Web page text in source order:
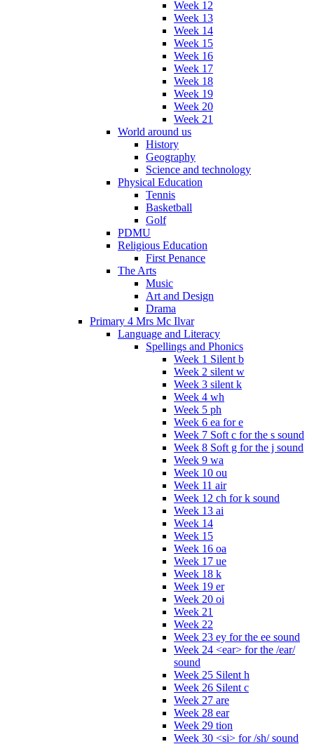
Week 12
Week 13
Week 14
Week 15
Week 16
Week 17
Week 18
Week 19
Week 20
Week 21
World around us
History
Geography
Science and technology
Physical Education
Tennis
Basketball
Golf
PDMU
Religious Education
First Penance
The Arts
Music
Art and Design
Drama
Primary 4 Mrs Mc Ilvar
Language and Literacy
Spellings and Phonics
Week 1 Silent b
Week 2 silent w
Week 3 silent k
Week 4 wh
Week 5 ph
Week 6 ea for e
Week 7 Soft c for the s sound
Week 8 Soft g for the j sound
Week 9 wa
Week 10 ou
Week 11 air
Week 12 ch for k sound
Week 13 ai
Week 14
Week 15
Week 16 oa
Week 17 ue
Week 18 k
Week 19 er
Week 20 oi
Week 21
Week 22
Week 23 ey for the ee sound
Week 24 <ear> for the /ear/
sound
Week 25 Silent h
Week 26 Silent c
Week 27 are
Week 28 ear
Week 29 tion
Week 30 <si> for /sh/ sound